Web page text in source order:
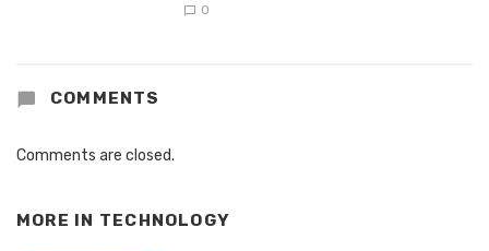
0
COMMENTS
Comments are closed.
MORE IN TECHNOLOGY